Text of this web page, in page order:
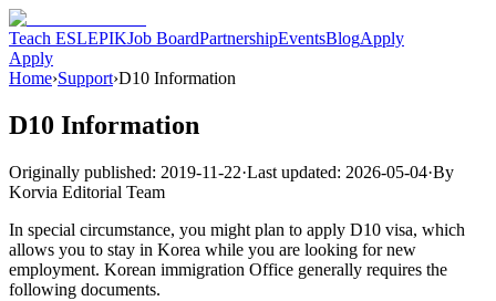
Teach ESLEPIKJob BoardPartnershipEventsBlogApply
Apply
Home›Support›D10 Information
D10 Information
Originally published: 2019-11-22·Last updated: 2026-05-04·By
Korvia Editorial Team
In special circumstance, you might plan to apply D10 visa, which
allows you to stay in Korea while you are looking for new
employment. Korean immigration Office generally requires the
following documents.